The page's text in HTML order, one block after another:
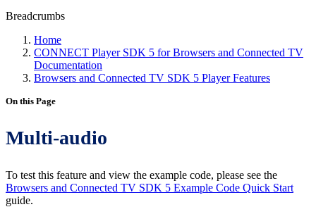
Breadcrumbs
Home
CONNECT Player SDK 5 for Browsers and Connected TV
Documentation
Browsers and Connected TV SDK 5 Player Features
On this Page
Multi-audio
To test this feature and view the example code, please see the
Browsers and Connected TV SDK 5 Example Code Quick Start
guide.